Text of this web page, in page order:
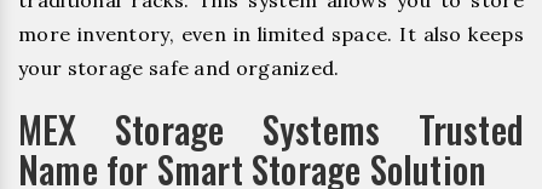
more inventory, even in limited space. It also keeps
your storage safe and organized.
MEX Storage Systems Trusted
Name for Smart Storage Solution